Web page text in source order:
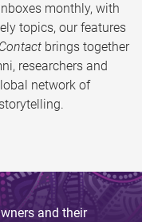
monthly, with
topics, our features
Contact brings together
researchers and
network of
and their